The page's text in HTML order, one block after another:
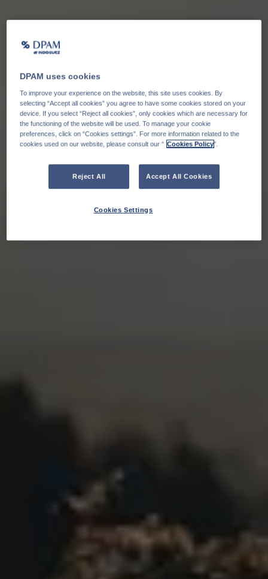
DPAM uses cookies
To improve your experience on the website, this site uses cookies. By
selecting “Accept all cookies” you agree to have some cookies stored on your
device. If you select “Reject all cookies”, only cookies which are necessary for
the functioning of the website will be used. To manage your cookie
preferences, click on “Cookies settings”. For more information related to the
cookies used on our website, please consult our “ Cookies Policy".
Reject All Accept All Cookies
Cookies Settings